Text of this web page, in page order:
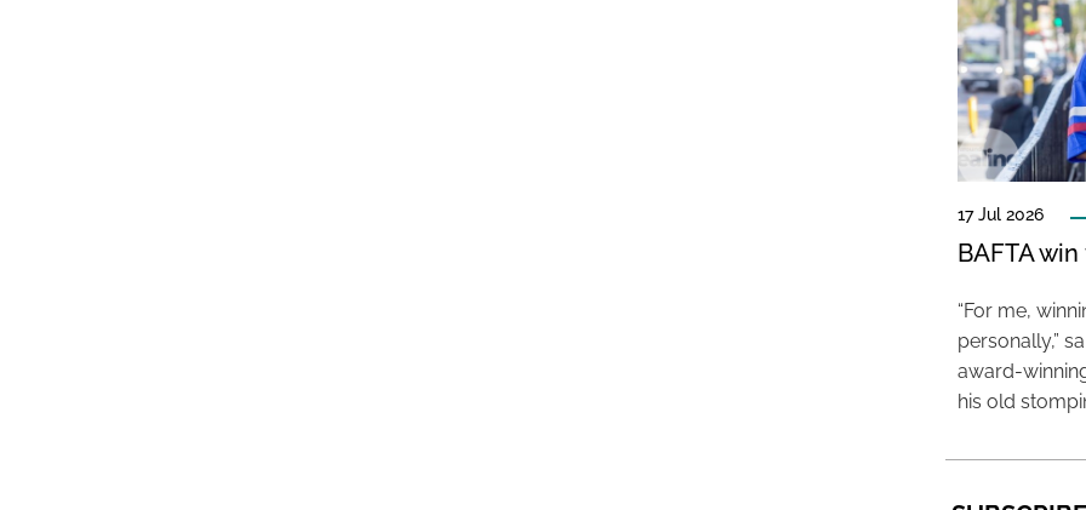
17 Jul 2026
BAFTA
“For me,
personally,”
award-
his old